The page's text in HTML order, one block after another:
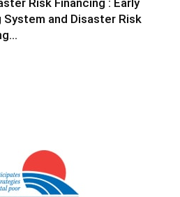
Risk Financing : Early
System and Disaster Risk